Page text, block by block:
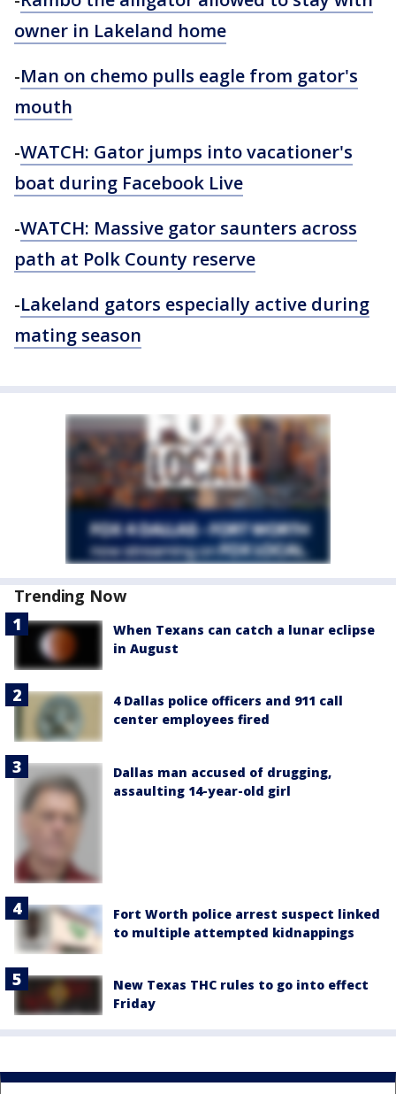
owner in Lakeland home
-Man on chemo pulls eagle from gator's
mouth
-WATCH: Gator jumps into vacationer's
boat during Facebook Live
-WATCH: Massive gator saunters across
path at Polk County reserve
-Lakeland gators especially active during
mating season
Trending Now
When Texans can catch a lunar eclipse
in August
4 Dallas police officers and 911 call
center employees fired
Dallas man accused of drugging,
assaulting 14-year-old girl
Fort Worth police arrest suspect linked
to multiple attempted kidnappings
New Texas THC rules to go into effect
Friday